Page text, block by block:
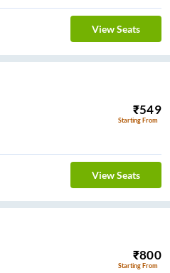
View Seats
₹549
Starting From
View Seats
₹800
Starting From